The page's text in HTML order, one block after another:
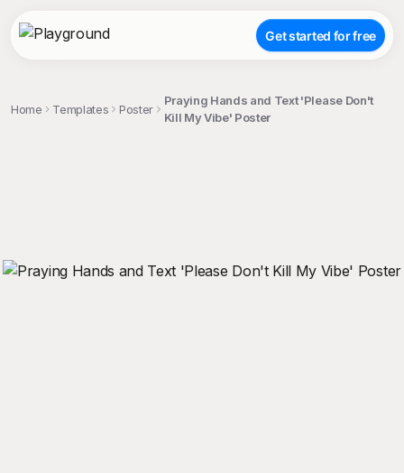
Get started for free
Home Templates Poster
Praying Hands and Text 'Please Don't
Kill My Vibe' Poster